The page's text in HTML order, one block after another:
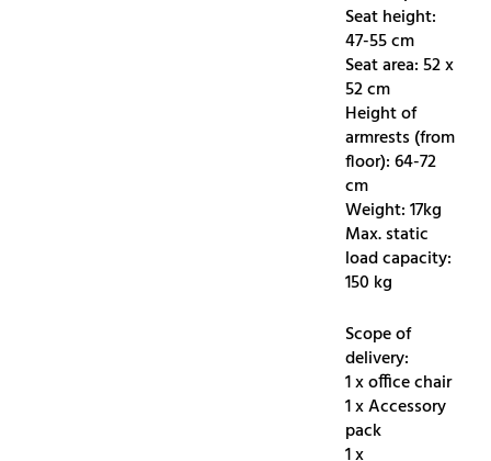
Seat height:
47-55 cm
Seat area: 52 x
52 cm
Height of
armrests (from
floor): 64-72
cm
Weight: 17kg
Max. static
load capacity:
150 kg
Scope of
delivery:
1 x office chair
1 x Accessory
pack